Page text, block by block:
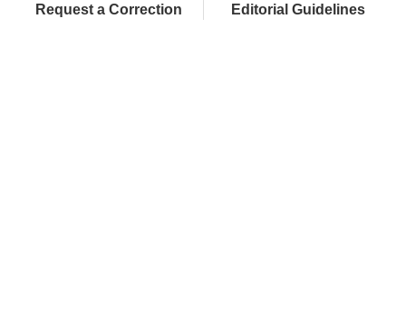
Request a Correction Editorial Guidelines